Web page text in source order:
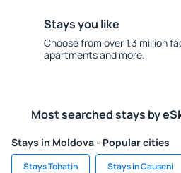
Stays you like
Choose from over 1.3 million
apartments and more.
Most searched stays by
Stays in Moldova - Popular cities
Stays Tohatin Stays in Causeni